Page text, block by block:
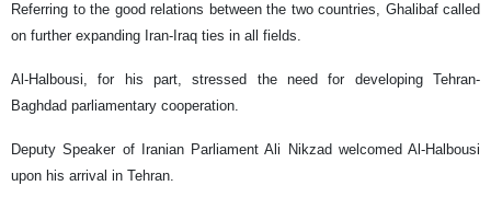
Referring to the good relations between the two countries, Ghalibaf called
on further expanding Iran-Iraq ties in all fields.
Al-Halbousi, for his part, stressed the need for developing Tehran-
Baghdad parliamentary cooperation.
Deputy Speaker of Iranian Parliament Ali Nikzad welcomed Al-Halbousi
upon his arrival in Tehran.